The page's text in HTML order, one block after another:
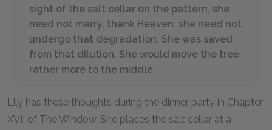
sight of the salt cellar on the pattern, she
need not marry, thank Heaven: she need not
undergo that degradation. She was saved
from that dilution. She would move the tree
rather more to the middle.
Lily has these thoughts during the dinner party in Chapter
XVII of The Window. She places the salt cellar at a